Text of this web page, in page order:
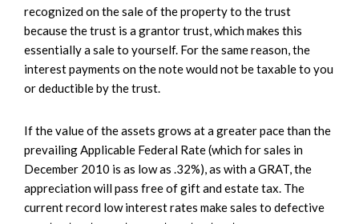
recognized on the sale of the property to the trust
because the trust is a grantor trust, which makes this
essentially a sale to yourself. For the same reason, the
interest payments on the note would not be taxable to you
or deductible by the trust.
If the value of the assets grows at a greater pace than the
prevailing Applicable Federal Rate (which for sales in
December 2010 is as low as .32%), as with a GRAT, the
appreciation will pass free of gift and estate tax. The
current record low interest rates make sales to defective